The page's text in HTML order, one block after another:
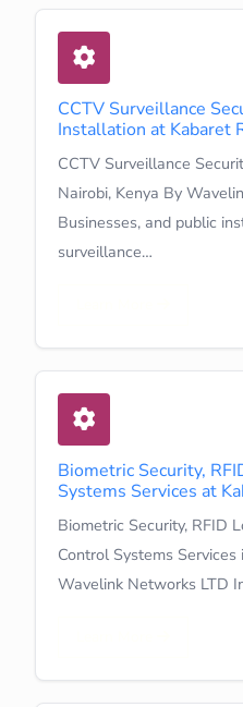
CCTV Surveillance
Installation at Kabaret
CCTV Surveillance
Nairobi, Kenya By
Businesses, and public
surveillance…
Biometric Security,
Systems Services at
Biometric Security, RFID
Control Systems
Wavelink Networks LTD